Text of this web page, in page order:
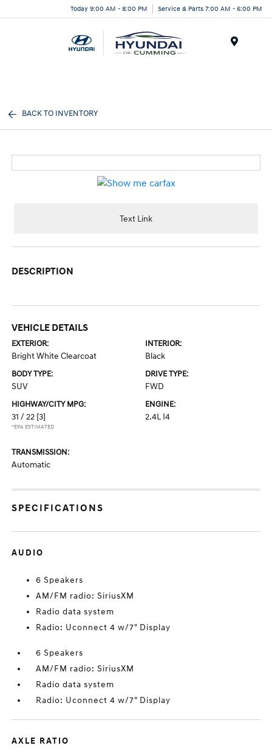
Today 9:00 AM - 8:00 PM Service & Parts 7:00 AM - 6:00 PM
BACK TO INVENTORY
Text Link
DESCRIPTION
VEHICLE DETAILS
EXTERIOR:
Bright White Clearcoat
INTERIOR:
Black
BODY TYPE:
SUV
DRIVE TYPE:
FWD
HIGHWAY/CITY MPG:
31 / 22 [3]
*EPA ESTIMATED
ENGINE:
2.4L I4
TRANSMISSION:
Automatic
SPECIFICATIONS
AUDIO
6 Speakers
AM/FM radio: SiriusXM
Radio data system
Radio: Uconnect 4 w/7" Display
6 Speakers
AM/FM radio: SiriusXM
Radio data system
Radio: Uconnect 4 w/7" Display
AXLE RATIO